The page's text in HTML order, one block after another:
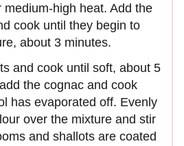
medium-high heat. Add the
cook until they begin to
about 3 minutes.
and cook until soft, about 5
the cognac and cook
has evaporated off. Evenly
over the mixture and stir
and shallots are coated